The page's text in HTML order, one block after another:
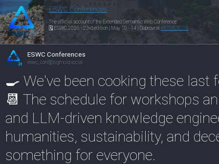
ESWC Conferences
The official account of the Extended Semantic Web Conference.
🗓️ ESWC 2026 - 23rd edition | May 10 - 14 | Dubrovnik#ESWC2026
ESWC Conferences
eswc_conf@sigmoid.social
🍳 We've been cooking these last
📆 The schedule for workshops
and LLM-driven knowledge
humanities, sustainability, and
something for everyone.